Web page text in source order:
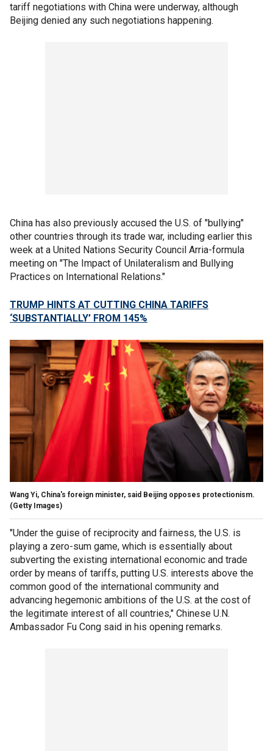
tariff negotiations with China were underway, although
Beijing denied any such negotiations happening.
China has also previously accused the U.S. of "bullying"
other countries through its trade war, including earlier this
week at a United Nations Security Council Arria-formula
meeting on "The Impact of Unilateralism and Bullying
Practices on International Relations."
TRUMP HINTS AT CUTTING CHINA TARIFFS
‘SUBSTANTIALLY’ FROM 145%
Wang Yi, China's foreign minister, said Beijing opposes protectionism.
(Getty Images)
"Under the guise of reciprocity and fairness, the U.S. is
playing a zero-sum game, which is essentially about
subverting the existing international economic and trade
order by means of tariffs, putting U.S. interests above the
common good of the international community and
advancing hegemonic ambitions of the U.S. at the cost of
the legitimate interest of all countries," Chinese U.N.
Ambassador Fu Cong said in his opening remarks.